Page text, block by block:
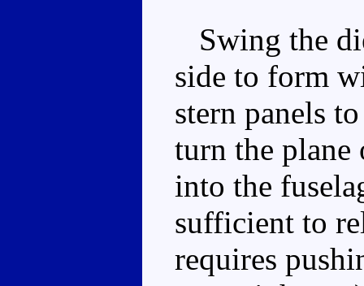
Swing the
side to form
stern panels
turn the plane
into the
sufficient to
requires